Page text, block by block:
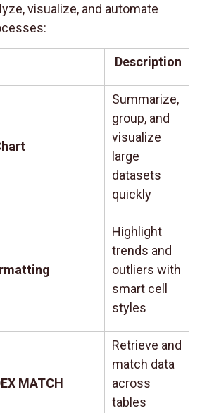
visualize, and automate
Description
Summarize,
group, and
visualize
large
datasets
quickly
Highlight
trends and
outliers with
smart cell
styles
MATCH
Retrieve and
match data
across
tables